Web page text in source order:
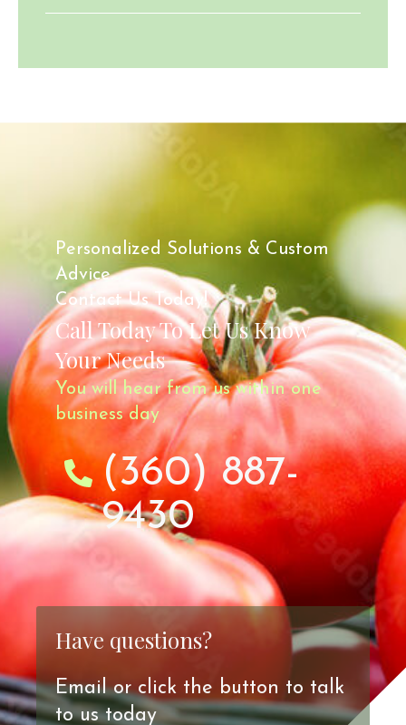
Personalized Solutions & Custom
Advice.
Contact Us Today!
Call Today To Let Us Know
Your Needs
You will hear from us within one
business day
(360) 887-
9430
Have questions?
Email or click the button to talk
to us today